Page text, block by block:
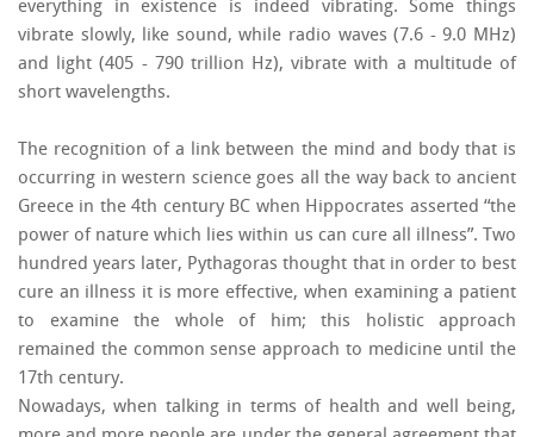
everything in existence is indeed vibrating. Some things
vibrate slowly, like sound, while radio waves (7.6 - 9.0 MHz)
and light (405 - 790 trillion Hz), vibrate with a multitude of
short wavelengths.
The recognition of a link between the mind and body that is
occurring in western science goes all the way back to ancient
Greece in the 4th century BC when Hippocrates asserted “the
power of nature which lies within us can cure all illness”. Two
hundred years later, Pythagoras thought that in order to best
cure an illness it is more effective, when examining a patient
to examine the whole of him; this holistic approach
remained the common sense approach to medicine until the
17th century.
Nowadays, when talking in terms of health and well being,